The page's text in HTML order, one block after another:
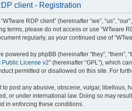
client - Registration
RDP client” (hereinafter “we”, “us”,
terms, please do not access or use “WTware
regularly, as your continued use of
powered by phpBB (hereinafter “they”, “them”,
Public License v2” (hereinafter “GPL”), which
permitted or disallowed on this site. For
to post any abusive, obscene, vulgar, libellous,
or under international law. Doing so may
in enforcing these conditions.